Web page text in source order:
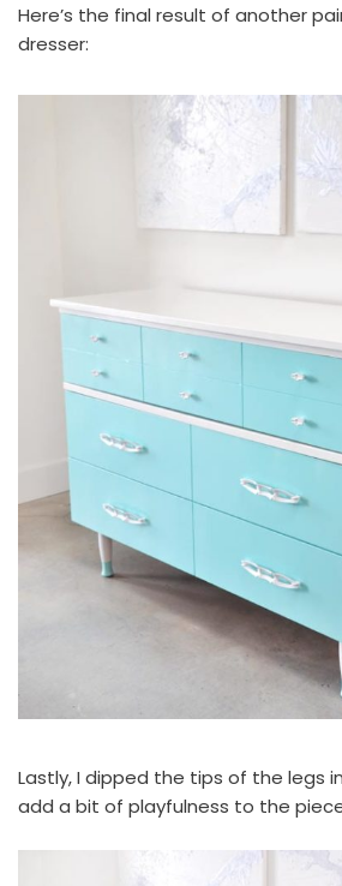
Here’s the final result of another
dresser:
Lastly, I dipped the tips of the legs
add a bit of playfulness to the